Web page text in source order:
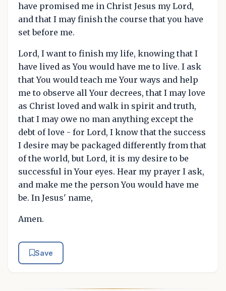
have promised me in Christ Jesus my Lord,
and that I may finish the course that you have
set before me.
Lord, I want to finish my life, knowing that I
have lived as You would have me to live. I ask
that You would teach me Your ways and help
me to observe all Your decrees, that I may love
as Christ loved and walk in spirit and truth,
that I may owe no man anything except the
debt of love - for Lord, I know that the success
I desire may be packaged differently from that
of the world, but Lord, it is my desire to be
successful in Your eyes. Hear my prayer I ask,
and make me the person You would have me
be. In Jesus' name,
Amen.
Save